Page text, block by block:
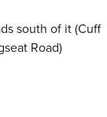
south of it (Cuff
Road)